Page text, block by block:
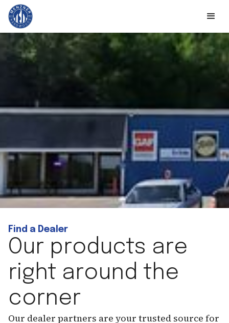
Find a Dealer
Our products are
right around the
corner
Our dealer partners are your trusted source for